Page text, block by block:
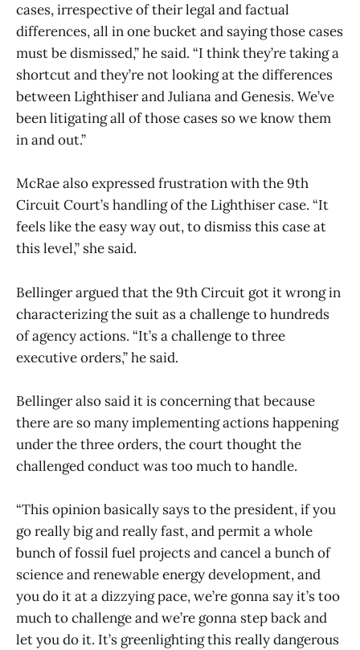
cases, irrespective of their legal and factual
differences, all in one bucket and saying those cases
must be dismissed,” he said. “I think they’re taking a
shortcut and they’re not looking at the differences
between Lighthiser and Juliana and Genesis. We’ve
been litigating all of those cases so we know them
in and out.”
McRae also expressed frustration with the 9th
Circuit Court’s handling of the Lighthiser case. “It
feels like the easy way out, to dismiss this case at
this level,” she said.
Bellinger argued that the 9th Circuit got it wrong in
characterizing the suit as a challenge to hundreds
of agency actions. “It’s a challenge to three
executive orders,” he said.
Bellinger also said it is concerning that because
there are so many implementing actions happening
under the three orders, the court thought the
challenged conduct was too much to handle.
“This opinion basically says to the president, if you
go really big and really fast, and permit a whole
bunch of fossil fuel projects and cancel a bunch of
science and renewable energy development, and
you do it at a dizzying pace, we’re gonna say it’s too
much to challenge and we’re gonna step back and
let you do it. It’s greenlighting this really dangerous